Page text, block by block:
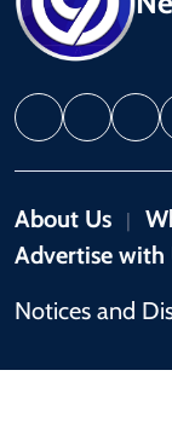
About Us |
Advertise with
Notices and